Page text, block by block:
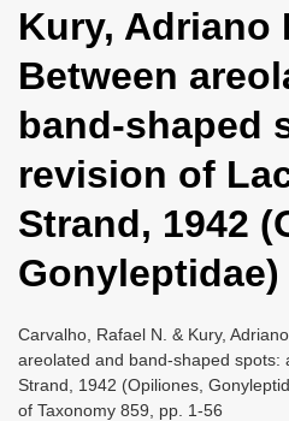
l
n
i
g
a
t
i
o
n
Kury, Adriano
Between
band-shaped
revision of
Strand, 1942
Gonyleptidae)
Carvalho, Rafael N. & Kury,
areolated and band-shaped spots:
Strand, 1942 (Opiliones,
of Taxonomy 859, pp. 1-56